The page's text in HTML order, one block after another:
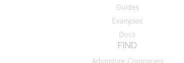
Guides
Examples
Docs
FIND
Adventure Companies